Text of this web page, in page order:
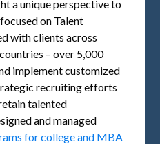
a unique perspective to
on Talent
with clients across
– over 5,000
implement customized
recruiting efforts
talented
and managed
for college and MBA